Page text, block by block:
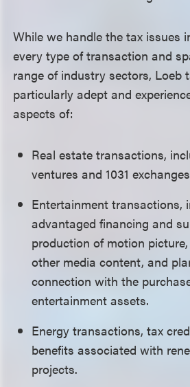
While we handle the tax issues
every type of transaction and
range of industry sectors, Loeb
particularly adept and
aspects of:
Real estate transactions,
ventures and 1031
Entertainment transactions,
advantaged financing and
production of motion
other media content, and
connection with the
entertainment assets.
Energy transactions, tax
benefits associated with
projects.